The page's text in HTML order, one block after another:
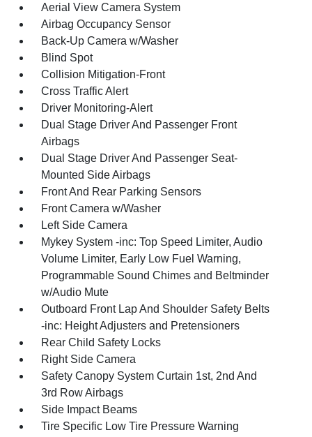
Aerial View Camera System
Airbag Occupancy Sensor
Back-Up Camera w/Washer
Blind Spot
Collision Mitigation-Front
Cross Traffic Alert
Driver Monitoring-Alert
Dual Stage Driver And Passenger Front
Airbags
Dual Stage Driver And Passenger Seat-
Mounted Side Airbags
Front And Rear Parking Sensors
Front Camera w/Washer
Left Side Camera
Mykey System -inc: Top Speed Limiter, Audio
Volume Limiter, Early Low Fuel Warning,
Programmable Sound Chimes and Beltminder
w/Audio Mute
Outboard Front Lap And Shoulder Safety Belts
-inc: Height Adjusters and Pretensioners
Rear Child Safety Locks
Right Side Camera
Safety Canopy System Curtain 1st, 2nd And
3rd Row Airbags
Side Impact Beams
Tire Specific Low Tire Pressure Warning